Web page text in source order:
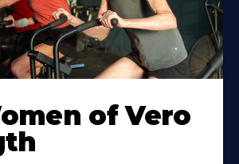
of Vero